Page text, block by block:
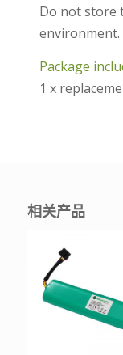
Do not store
environment.
Package
1 x
相关产品